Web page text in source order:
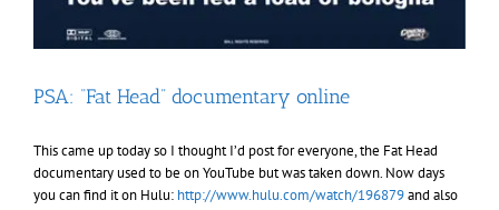
PSA: “Fat Head” documentary online
This came up today so I thought I’d post for everyone, the Fat Head
documentary used to be on YouTube but was taken down. Now days
you can find it on Hulu: http://www.hulu.com/watch/196879and also